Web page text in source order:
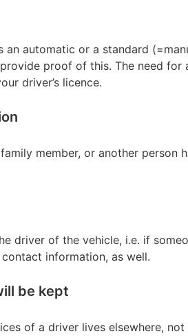
an automatic or a standard
proof of this. The need
driver’s licence.
member, or another person
driver of the vehicle, i.e. if
information, as well.
be kept
of a driver lives elsewhere,